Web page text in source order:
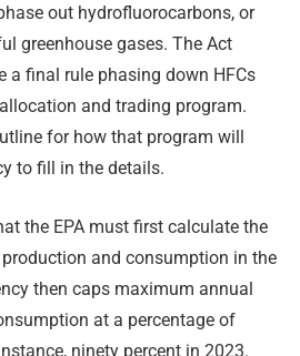
out hydrofluorocarbons, or
greenhouse gases. The Act
a final rule phasing down HFCs
and trading program.
for how that program will
to fill in the details.
the EPA must first calculate the
and consumption in the
then caps maximum annual
at a percentage of
ninety percent in 2023.